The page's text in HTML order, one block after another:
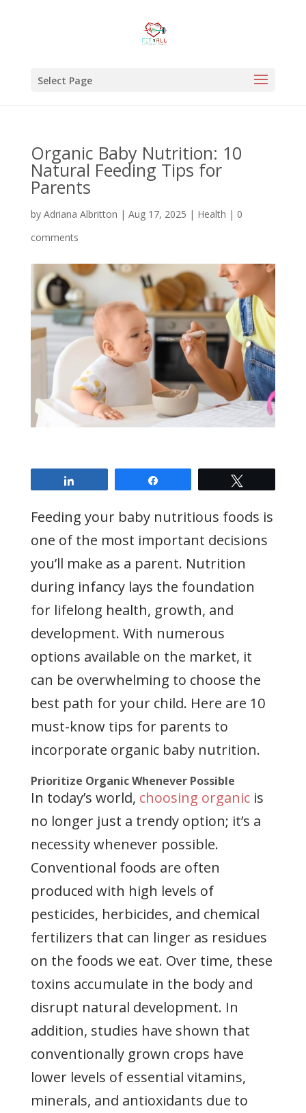
Select Page
Organic Baby Nutrition: 10
Natural Feeding Tips for
Parents
by Adriana Albritton | Aug 17, 2025 | Health | 0
comments
Feeding your baby nutritious foods is
one of the most important decisions
you’ll make as a parent. Nutrition
during infancy lays the foundation
for lifelong health, growth, and
development. With numerous
options available on the market, it
can be overwhelming to choose the
best path for your child. Here are 10
must-know tips for parents to
incorporate organic baby nutrition.
Prioritize Organic Whenever Possible
In today’s world, choosing organicis
no longer just a trendy option; it’s a
necessity whenever possible.
Conventional foods are often
produced with high levels of
pesticides, herbicides, and chemical
fertilizers that can linger as residues
on the foods we eat. Over time, these
toxins accumulate in the body and
disrupt natural development. In
addition, studies have shown that
conventionally grown crops have
lower levels of essential vitamins,
minerals, and antioxidants due to